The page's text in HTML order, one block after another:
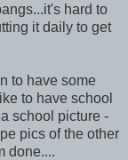
hard to
it daily to get
to have some
to have school
school picture -
pics of the other
done....